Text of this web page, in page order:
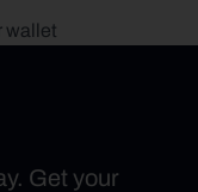
wallet
Get your